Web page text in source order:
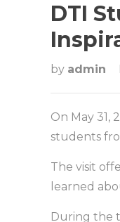
DTI
by admin
On May 31,
students
The visit
learned
During the